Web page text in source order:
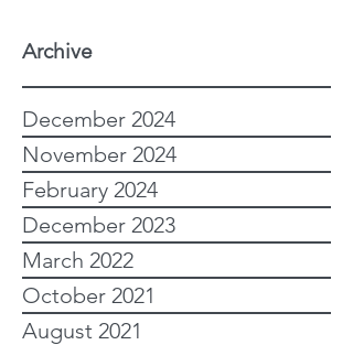
Archive
December 2024
November 2024
February 2024
December 2023
March 2022
October 2021
August 2021